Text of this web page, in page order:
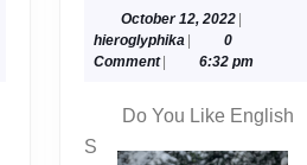
My
Experience
October 12, 2022October
2022
|
hieroglyphika hieroglyphika
|
0
Comment| 6:32 pm
Do You Like English
S